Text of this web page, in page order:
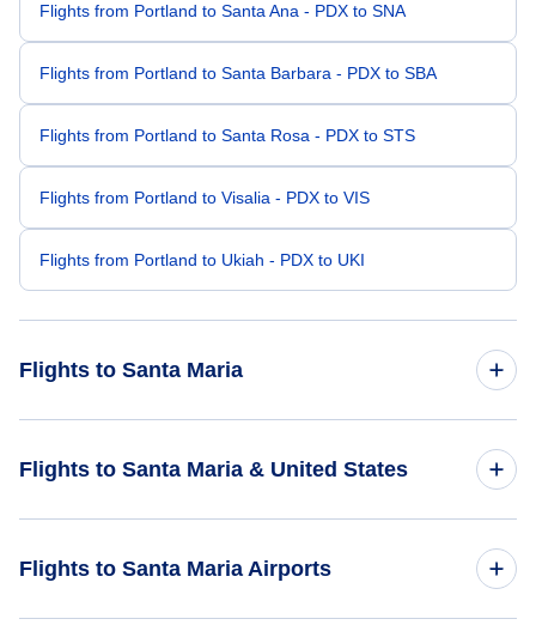
Flights from Portland to Santa Ana - PDX to SNA
Flights from Portland to Santa Barbara - PDX to SBA
Flights from Portland to Santa Rosa - PDX to STS
Flights from Portland to Visalia - PDX to VIS
Flights from Portland to Ukiah - PDX to UKI
Flights to Santa Maria
Flights from Bozeman to Santa Maria - BZN to SMX
Flights to Santa Maria & United States
Flights to Santa Maria Airports